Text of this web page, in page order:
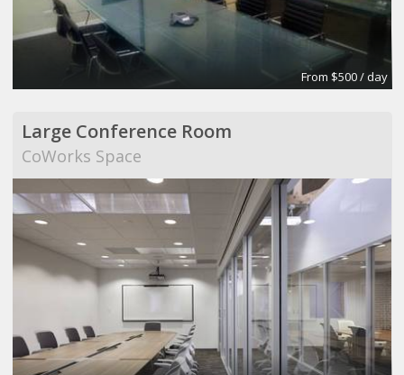
From $500 / day
Large Conference Room
CoWorks Space